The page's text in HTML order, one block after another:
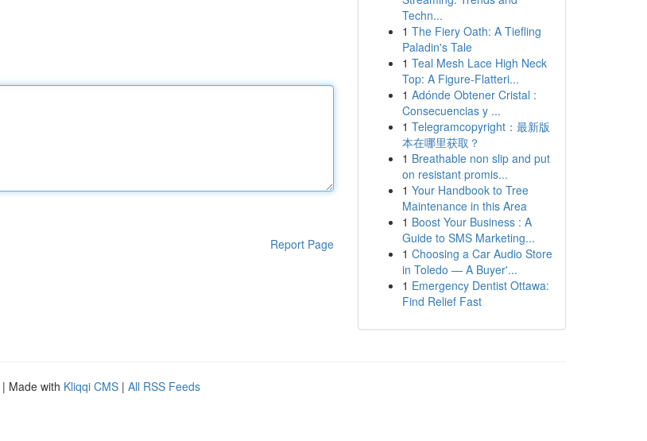
Report Page
Techn...
1 The Fiery Oath: A Tiefling
Paladin's Tale
1 Teal Mesh Lace High Neck
Top: A Figure-Flatteri...
1 Adónde Obtener Cristal :
Consecuencias y ...
1 Telegramcopyright：最新版
本在哪里获取？
1 Breathable non slip and put
on resistant promis...
1 Your Handbook to Tree
Maintenance in this Area
1 Boost Your Business : A
Guide to SMS Marketing...
1 Choosing a Car Audio Store
in Toledo — A Buyer'...
1 Emergency Dentist Ottawa:
Find Relief Fast
| Made with Kliqqi CMS | All RSS Feeds